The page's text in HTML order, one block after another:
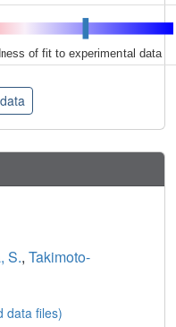
of fit to experimental data
S., Takimoto-
data files)